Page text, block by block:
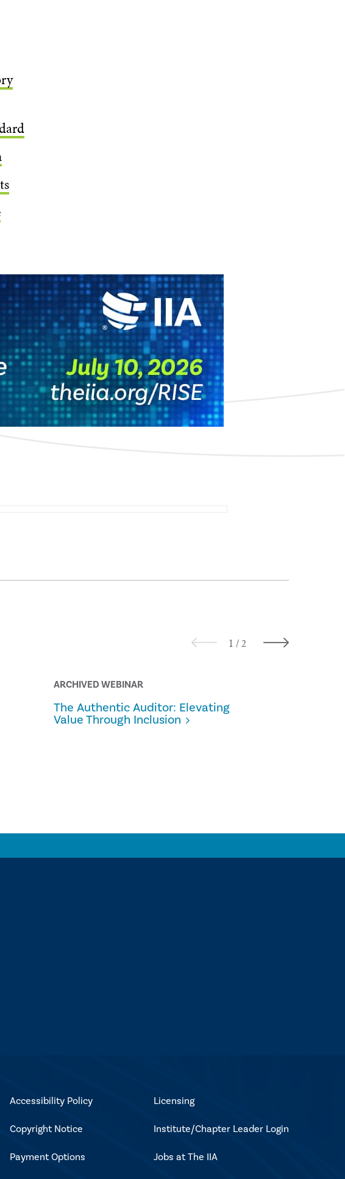
ARCHIVED WEBINAR
The Authentic Auditor: Elevating
Value Through Inclusion
Accessibility Policy
Copyright Notice
Payment Options
Licensing
Institute/Chapter Leader Login
Jobs at The IIA